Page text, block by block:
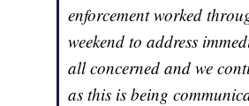
enforcement worked
weekend to address
all concerned and we
as this is being